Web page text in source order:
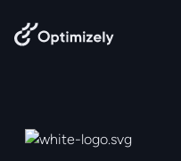
Skip to content